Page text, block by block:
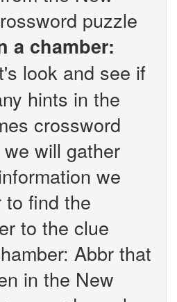
puzzle
a chamber:
look and see if
hints in the
crossword
will gather
we
to find the
to the clue
Abbr that
in the New